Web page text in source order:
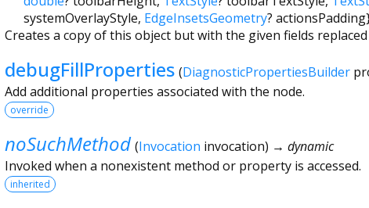
systemOverlayStyle, EdgeInsetsGeometry? actionsPadding
Creates a copy of this object but with the given fields
debugFillProperties (DiagnosticPropertiesBuilder
Add additional properties associated with the node.
override
noSuchMethod (Invocation invocation) → dynamic
Invoked when a nonexistent method or property is accessed.
inherited